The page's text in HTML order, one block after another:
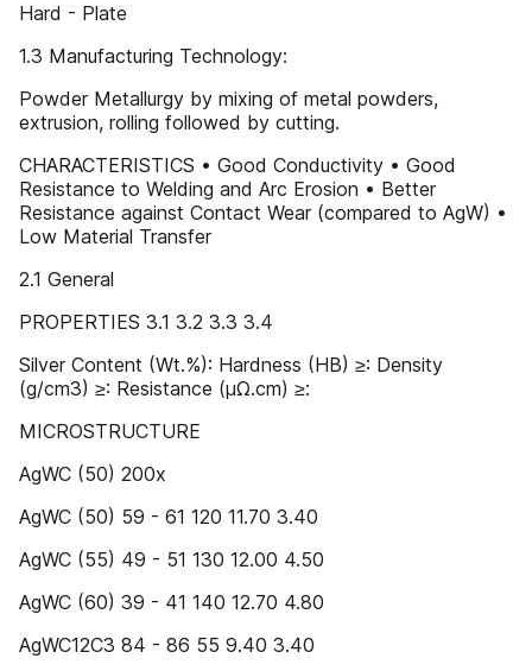
Hard - Plate
1.3 Manufacturing Technology:
Powder Metallurgy by mixing of metal powders,
extrusion, rolling followed by cutting.
CHARACTERISTICS • Good Conductivity • Good
Resistance to Welding and Arc Erosion • Better
Resistance against Contact Wear (compared to AgW) •
Low Material Transfer
2.1 General
PROPERTIES 3.1 3.2 3.3 3.4
Silver Content (Wt.%): Hardness (HB) ≥: Density
(g/cm3) ≥: Resistance (μΩ.cm) ≥:
MICROSTRUCTURE
AgWC (50) 200x
AgWC (50) 59 - 61 120 11.70 3.40
AgWC (55) 49 - 51 130 12.00 4.50
AgWC (60) 39 - 41 140 12.70 4.80
AgWC12C3 84 - 86 55 9.40 3.40